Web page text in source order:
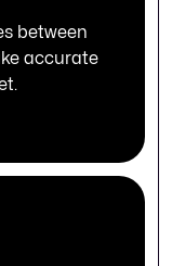
between
accurate